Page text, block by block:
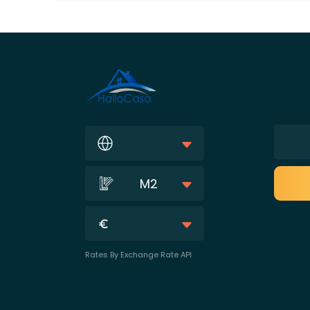
M2
Rates By Exchange Rate API